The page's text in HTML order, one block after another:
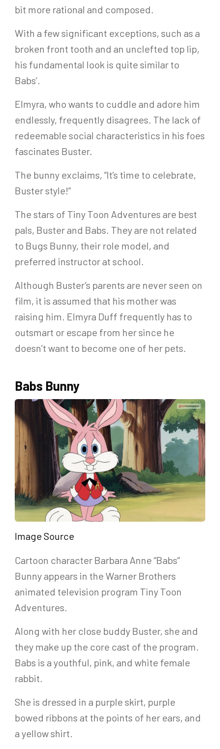
bit more rational and composed.
With a few significant exceptions, such as a
broken front tooth and an unclefted top lip,
his fundamental look is quite similar to
Babs’.
Elmyra, who wants to cuddle and adore him
endlessly, frequently disagrees. The lack of
redeemable social characteristics in his foes
fascinates Buster.
The bunny exclaims, “It’s time to celebrate,
Buster style!”
The stars of Tiny Toon Adventures are best
pals, Buster and Babs. They are not related
to Bugs Bunny, their role model, and
preferred instructor at school.
Although Buster’s parents are never seen on
film, it is assumed that his mother was
raising him. Elmyra Duff frequently has to
outsmart or escape from her since he
doesn’t want to become one of her pets.
Babs Bunny
Image Source
Cartoon character Barbara Anne “Babs”
Bunny appears in the Warner Brothers
animated television program Tiny Toon
Adventures.
Along with her close buddy Buster, she and
they make up the core cast of the program.
Babs is a youthful, pink, and white female
rabbit.
She is dressed in a purple skirt, purple
bowed ribbons at the points of her ears, and
a yellow shirt.